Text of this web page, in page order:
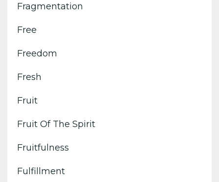
Fragmentation
Free
Freedom
Fresh
Fruit
Fruit Of The Spirit
Fruitfulness
Fulfillment